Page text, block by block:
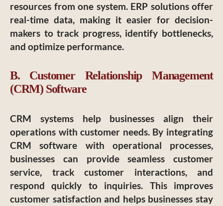
resources from one system. ERP solutions offer
real-time data, making it easier for decision-
makers to track progress, identify bottlenecks,
and optimize performance.
B. Customer Relationship Management
(CRM) Software
CRM systems help businesses align their
operations with customer needs. By integrating
CRM software with operational processes,
businesses can provide seamless customer
service, track customer interactions, and
respond quickly to inquiries. This improves
customer satisfaction and helps businesses stay